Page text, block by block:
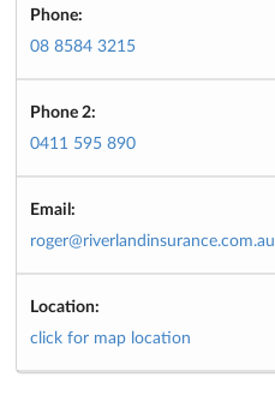
Phone:
08 8584 3215
Phone 2:
0411 595 890
Email:
roger@riverlandinsurance.com.au
Location:
click for map location